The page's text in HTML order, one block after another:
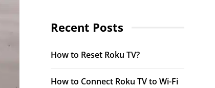
Recent Posts
How to Reset Roku TV?
How to Connect Roku TV to Wi-Fi